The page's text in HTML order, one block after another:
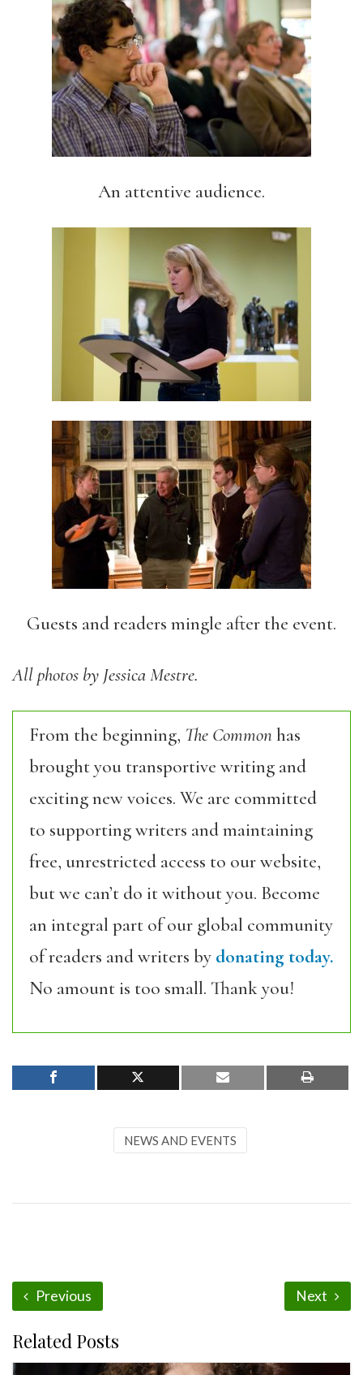
An attentive audience.
Guests and readers mingle after the event.
All photos by Jessica Mestre.
From the beginning, The Commonhas
brought you transportive writing and
exciting new voices. We are committed
to supporting writers and maintaining
free, unrestricted access to our website,
but we can’t do it without you. Become
an integral part of our global community
of readers and writers by donating today.
No amount is too small. Thank you!
NEWS AND EVENTS
Previous Next
Related Posts